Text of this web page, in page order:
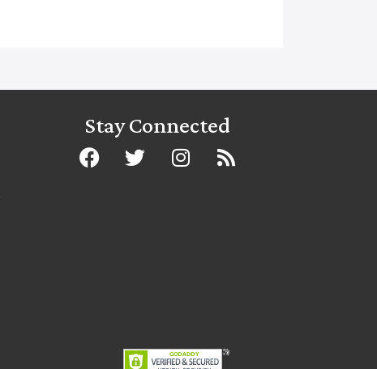
Stay Connected